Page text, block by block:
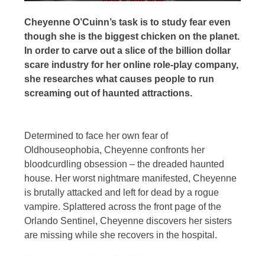
Cheyenne O’Cuinn’s task is to study fear even
though she is the biggest chicken on the planet.
In order to carve out a slice of the billion dollar
scare industry for her online role-play company,
she researches what causes people to run
screaming out of haunted attractions.
Determined to face her own fear of
Oldhouseophobia, Cheyenne confronts her
bloodcurdling obsession – the dreaded haunted
house. Her worst nightmare manifested, Cheyenne
is brutally attacked and left for dead by a rogue
vampire. Splattered across the front page of the
Orlando Sentinel, Cheyenne discovers her sisters
are missing while she recovers in the hospital.